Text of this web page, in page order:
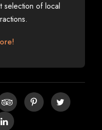
selection of local